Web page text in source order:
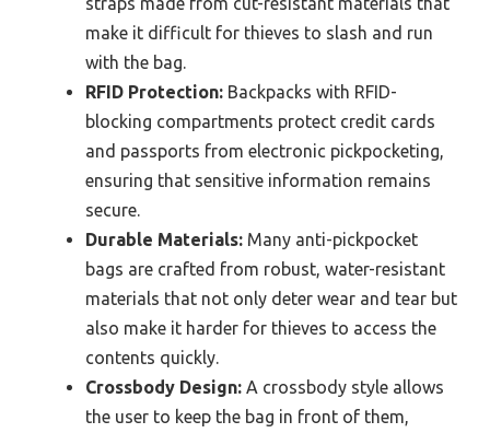
make it difficult for thieves to slash and run
with the bag.
RFID Protection: Backpacks with RFID-
blocking compartments protect credit cards
and passports from electronic pickpocketing,
ensuring that sensitive information remains
secure.
Durable Materials: Many anti-pickpocket
bags are crafted from robust, water-resistant
materials that not only deter wear and tear but
also make it harder for thieves to access the
contents quickly.
Crossbody Design: A crossbody style allows
the user to keep the bag in front of them,